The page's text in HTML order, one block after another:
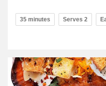
35 minutes Serves 2